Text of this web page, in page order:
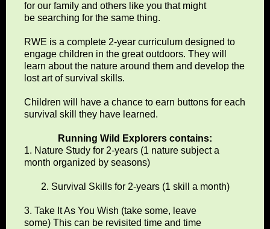
for our family and others like you that might
be searching for the same thing.
RWE is a complete 2-year curriculum designed to
engage children in the great outdoors. They will
learn about the nature around them and develop the
lost art of survival skills.
Children will have a chance to earn buttons for each
survival skill they have learned.
Running Wild Explorers contains:
1. Nature Study for 2-years (1 nature subject a
month organized by seasons)
2. Survival Skills for 2-years (1 skill a month)
3. Take It As You Wish (take some, leave
some) This can be revisited time and time